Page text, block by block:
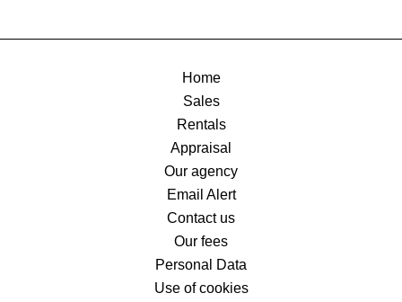
Home
Sales
Rentals
Appraisal
Our agency
Email Alert
Contact us
Our fees
Personal Data
Use of cookies